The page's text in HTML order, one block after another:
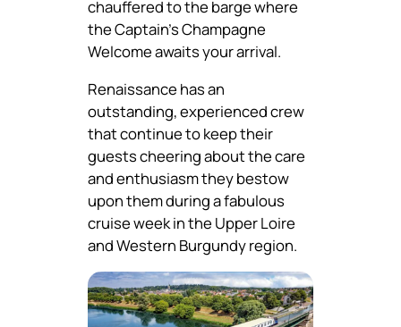
chauffered to the barge where
the Captain’s Champagne
Welcome awaits your arrival.
Renaissance has an
outstanding, experienced crew
that continue to keep their
guests cheering about the care
and enthusiasm they bestow
upon them during a fabulous
cruise week in the Upper Loire
and Western Burgundy region.